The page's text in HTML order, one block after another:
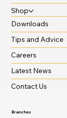
Shop
Downloads
Tips and Advice
Careers
Latest News
Contact Us
Branches